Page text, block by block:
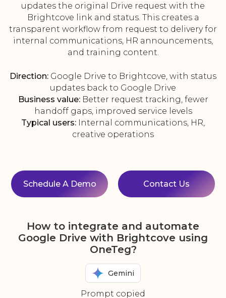
updates the original Drive request with the
Brightcove link and status. This creates a
transparent workflow from request to delivery for
internal communications, HR announcements,
and training content.
Direction: Google Drive to Brightcove, with status
updates back to Google Drive
Business value:Better request tracking, fewer
handoff gaps, improved service levels
Typical users: Internal communications, HR,
creative operations
Schedule A Demo Contact Us
How to integrate and automate
Google Drive with Brightcove using
OneTeg?
Gemini
Prompt copied